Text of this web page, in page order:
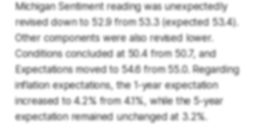
Michigan Sentiment reading was unexpectedly
revised down to 52.9 from 53.3 (expected 53.4).
Other components were also revised lower.
Conditions concluded at 50.4 from 50.7, and
Expectations moved to 54.6 from 55.0. Regarding
inflation expectations, the 1-year expectation
increased to 4.2% from 4.1%, while the 5-year
expectation remained unchanged at 3.2%.